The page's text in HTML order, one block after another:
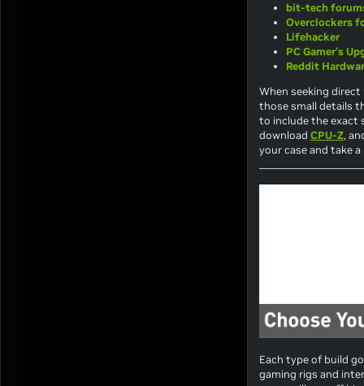
bit-tech
Overclockers
Lifehacker
PC Gamer’s
Reddit
When seeking
those small details
to include the exact
download CPU-Z,
your case and take
Each type of build
gaming rigs and